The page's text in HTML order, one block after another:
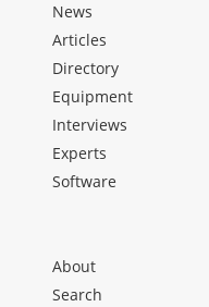
News
Articles
Directory
Equipment
Interviews
Experts
Software
About
Search